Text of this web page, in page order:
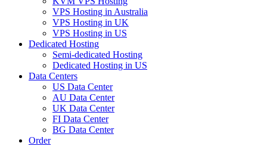
VPS Hosting in Australia
VPS Hosting in UK
VPS Hosting in US
Dedicated Hosting
Semi-dedicated Hosting
Dedicated Hosting in US
Data Centers
US Data Center
AU Data Center
UK Data Center
FI Data Center
BG Data Center
Order